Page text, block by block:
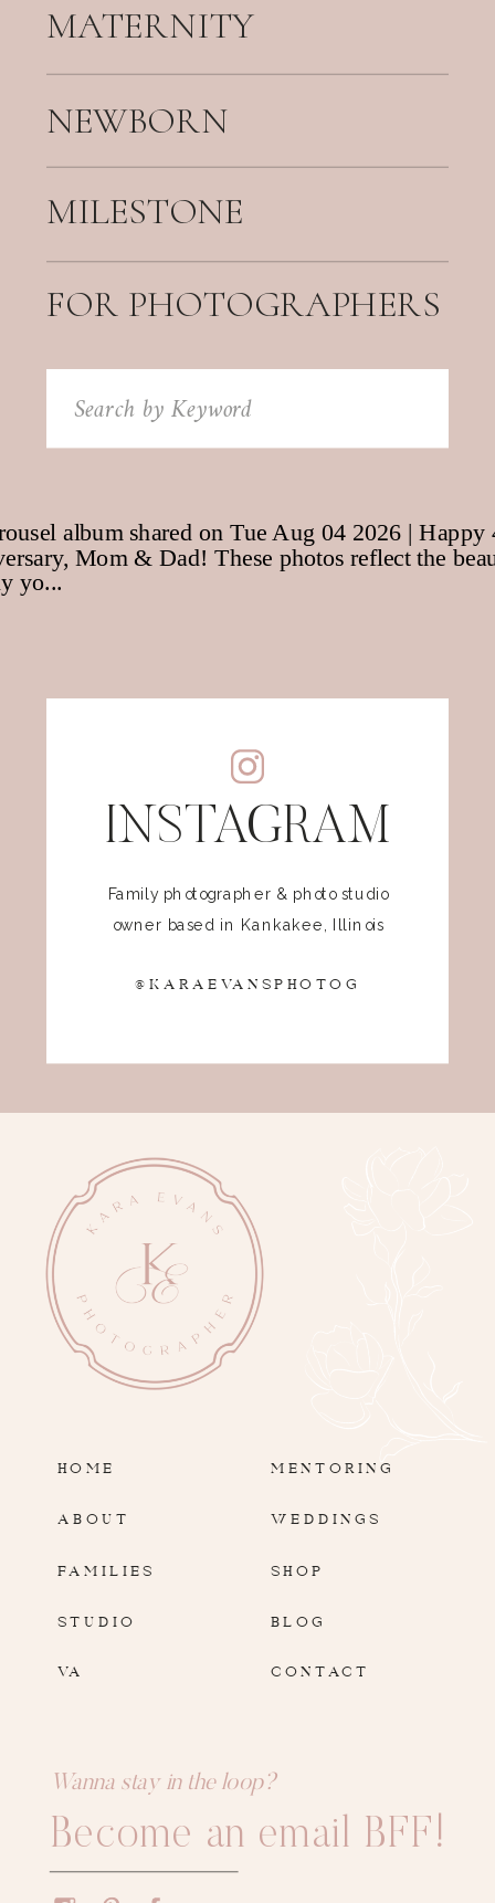
MATERNITY
NEWBORN
FOR PHOTOGRAPHERS
Search
for:
MILESTONE
INSTAGRAM
Family photographer & photo studio
owner based in Kankakee, Illinois
@KARAEVANSPHOTOG
HOME
ABOUT
FAMILIES SHOP
BLOG
Wanna stay in the loop?
Become an email BFF!
STUDIO
MENTORING
WEDDINGS
CONTACT
VA